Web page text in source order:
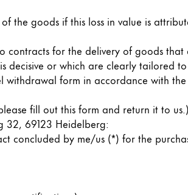
Lamy offers customers.
Lamy offers customers.
the goods if this loss in value is
contracts for the delivery of goods
decisive or which are clearly tailored
form in accordance with the
fill out this form and return it to us.)
32, 69123 Heidelberg:
concluded by me/us (*) for the